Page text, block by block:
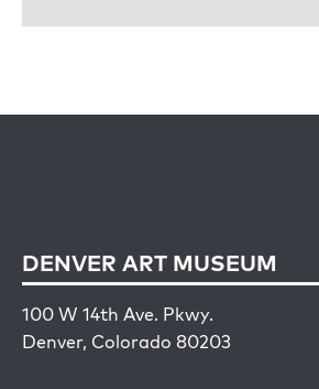
DENVER ART MUSEUM
100 W 14th Ave. Pkwy.
Denver, Colorado 80203